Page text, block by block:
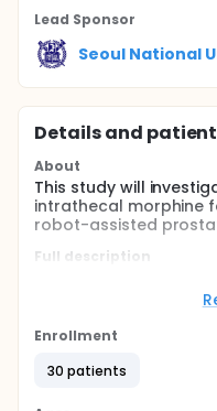
Lead Sponsor
Seoul National
Details and
About
This study will
intrathecal morphine
robot-assisted
Full description
prostate cancer.
prostate cancer. The
postoperative pain.
Enrollment
30 patients